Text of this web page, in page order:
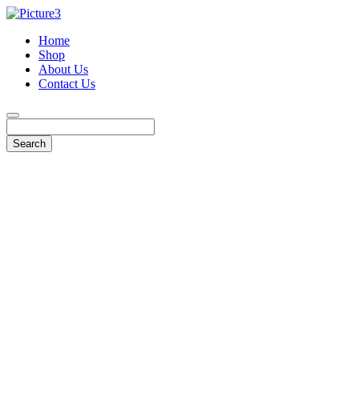
Home
Shop
About Us
Contact Us